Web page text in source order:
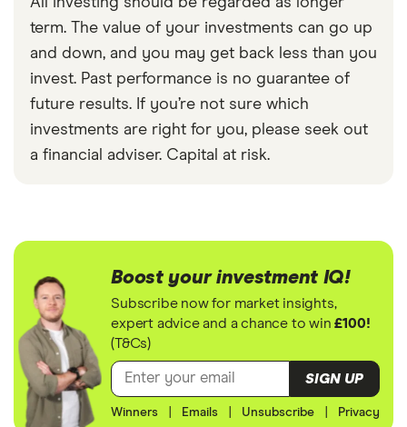
term. The value of your investments can go up
and down, and you may get back less than you
invest. Past performance is no guarantee of
future results. If you’re not sure which
investments are right for you, please seek out
a financial adviser. Capital at risk.
Boost your investment IQ!
Subscribe now for market insights,
expert advice and a chance to win£100!
(T&Cs)
SIGN UP
Winners Emails Unsubscribe Privacy